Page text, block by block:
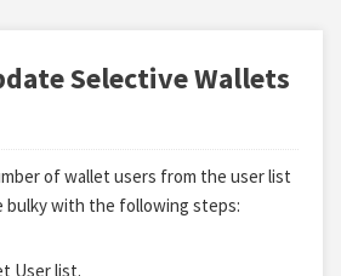
Selective Wallets
of wallet users from the user list
bulky with the following steps:
User list.